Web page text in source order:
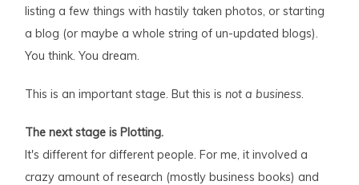
listing a few things with hastily taken photos, or starting
a blog (or maybe a whole string of un-updated blogs).
You think. You dream.
This is an important stage. But this isnot a business.
The next stage is Plotting.
It's different for different people. For me, it involved a
crazy amount of research (mostly business books) and